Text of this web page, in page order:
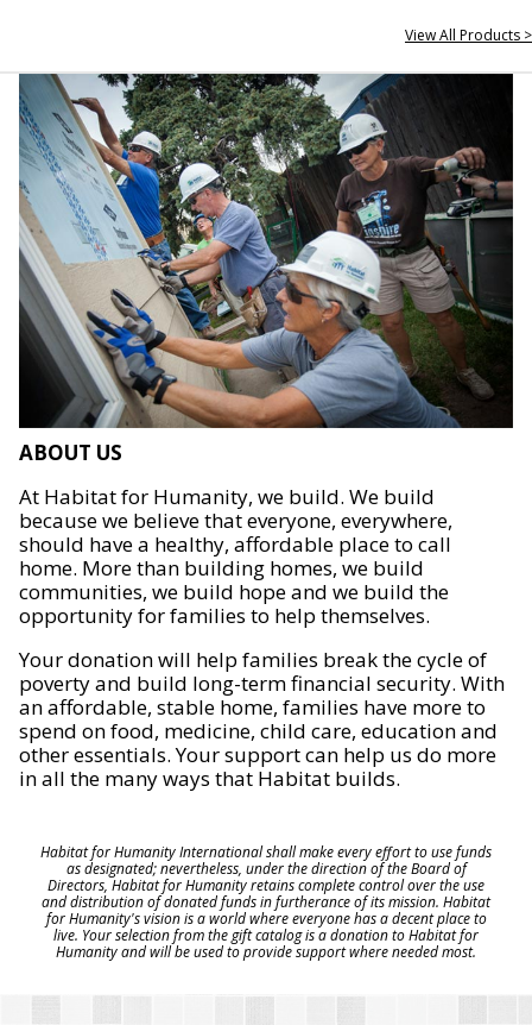
View All Products >
ABOUT US
At Habitat for Humanity, we build. We build
because we believe that everyone, everywhere,
should have a healthy, affordable place to call
home. More than building homes, we build
communities, we build hope and we build the
opportunity for families to help themselves.
Your donation will help families break the cycle of
poverty and build long-term financial security. With
an affordable, stable home, families have more to
spend on food, medicine, child care, education and
other essentials. Your support can help us do more
in all the many ways that Habitat builds.
Habitat for Humanity International shall make every effort to use funds
as designated; nevertheless, under the direction of the Board of
Directors, Habitat for Humanity retains complete control over the use
and distribution of donated funds in furtherance of its mission. Habitat
for Humanity's vision is a world where everyone has a decent place to
live. Your selection from the gift catalog is a donation to Habitat for
Humanity and will be used to provide support where needed most.